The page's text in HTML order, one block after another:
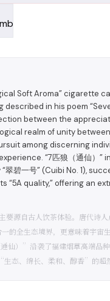
Soft Aroma” cigarette
in his poem
between the
realm of unity
among discerning
“7匹狼（通仙）”
碧一号” (Cuibi No. 1),
quality,” offering an
源自古人饮茶体验。唐代诗
的全生态境界，更意味着宇宙
仙）”沿袭了福建烟草高端品
态、绵长、柔和、醇香”的超然